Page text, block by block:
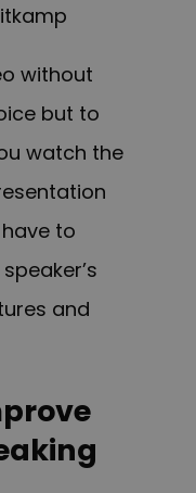
without
but to
watch the
to
and